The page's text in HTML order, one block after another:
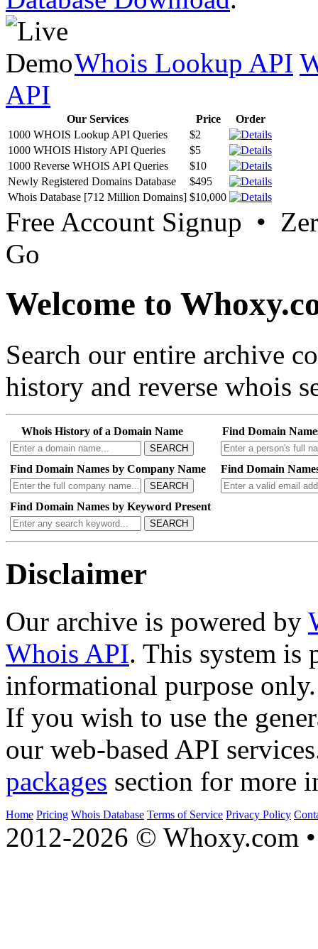
Whois Lookup API
API
Our Services Price
Order
1000 WHOIS Lookup API Queries
$2
1000 WHOIS History API Queries
$5
1000 Reverse WHOIS API Queries
$10
Newly Registered Domains Database
$495
Whois Database [712 Million Domains] $10,000
Free Account Signup •
Go
Welcome to
Search our entire archive
history and reverse whois
Whois History of a Domain Name
SEARCH
Find Domain
Find Domain Names by Company Name
SEARCH
Find Domain
Find Domain Names by Keyword Present
SEARCH
Disclaimer
Our archive is powered by
Whois API. This system is
informational purpose only.
If you wish to use the
our web-based API
packages section for more
Home Pricing Whois Database Terms of Service Privacy Policy
2012-2026 © Whoxy.com